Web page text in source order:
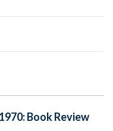
Book Review